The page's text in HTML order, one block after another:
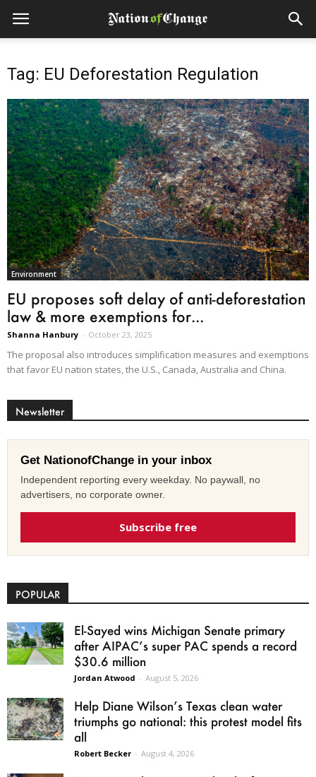
Tag: EU Deforestation Regulation
Environment
EU proposes soft delay of anti-deforestation
law & more exemptions for...
Shanna Hanbury - October 23, 2025
The proposal also introduces simplification measures and exemptions
that favor EU nation states, the U.S., Canada, Australia and China.
Newsletter
Get NationofChange in your inbox
Independent reporting every weekday. No paywall, no
advertisers, no corporate owner.
Subscribe free
POPULAR
El-Sayed wins Michigan Senate primary
after AIPAC’s super PAC spends a record
$30.6 million
Jordan Atwood - August 5, 2026
Help Diane Wilson’s Texas clean water
triumphs go national: this protest model fits
all
Robert Becker - August 4, 2026